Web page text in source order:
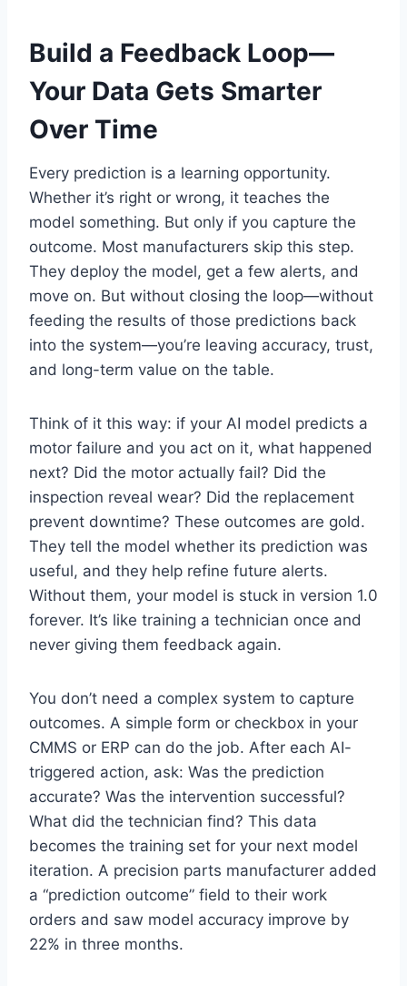
Build a Feedback Loop—
Your Data Gets Smarter
Over Time
Every prediction is a learning opportunity.
Whether it’s right or wrong, it teaches the
model something. But only if you capture the
outcome. Most manufacturers skip this step.
They deploy the model, get a few alerts, and
move on. But without closing the loop—without
feeding the results of those predictions back
into the system—you’re leaving accuracy, trust,
and long-term value on the table.
Think of it this way: if your AI model predicts a
motor failure and you act on it, what happened
next? Did the motor actually fail? Did the
inspection reveal wear? Did the replacement
prevent downtime? These outcomes are gold.
They tell the model whether its prediction was
useful, and they help refine future alerts.
Without them, your model is stuck in version 1.0
forever. It’s like training a technician once and
never giving them feedback again.
You don’t need a complex system to capture
outcomes. A simple form or checkbox in your
CMMS or ERP can do the job. After each AI-
triggered action, ask: Was the prediction
accurate? Was the intervention successful?
What did the technician find? This data
becomes the training set for your next model
iteration. A precision parts manufacturer added
a “prediction outcome” field to their work
orders and saw model accuracy improve by
22% in three months.